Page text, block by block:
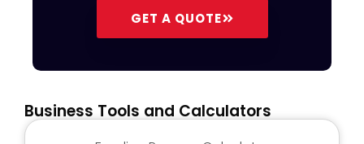
GET A QUOTE
Business Tools and Calculators